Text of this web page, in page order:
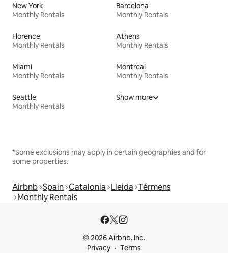
New York
Monthly Rentals
Barcelona
Monthly Rentals
Florence
Monthly Rentals
Athens
Monthly Rentals
Miami
Monthly Rentals
Montreal
Monthly Rentals
Seattle
Monthly Rentals
Show more
*Some exclusions may apply in certain geographies and for
some properties.
Airbnb Spain Catalonia Lleida Térmens
Monthly Rentals
© 2026 Airbnb, Inc.
Privacy
Terms